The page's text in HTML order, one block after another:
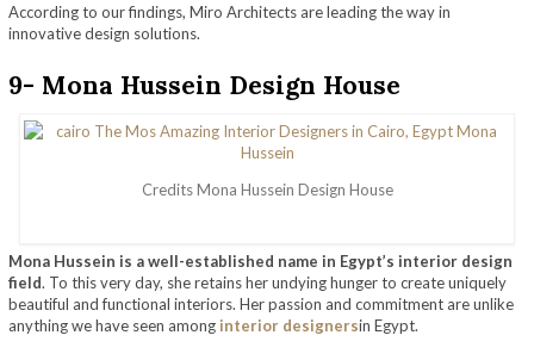
According to our findings, Miro Architects are leading the way in
innovative design solutions.
9- Mona Hussein Design House
Credits Mona Hussein Design House
Mona Hussein is a well-established name in Egypt’s interior design
field. To this very day, she retains her undying hunger to create uniquely
beautiful and functional interiors. Her passion and commitment are unlike
anything we have seen among interior designersin Egypt.